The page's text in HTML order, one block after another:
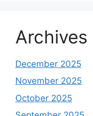
Archives
December 2025
November 2025
October 2025